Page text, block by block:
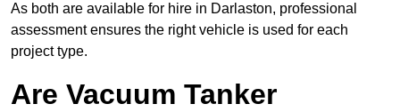
As both are available for hire in Darlaston, professional
assessment ensures the right vehicle is used for each
project type.
Are Vacuum Tanker